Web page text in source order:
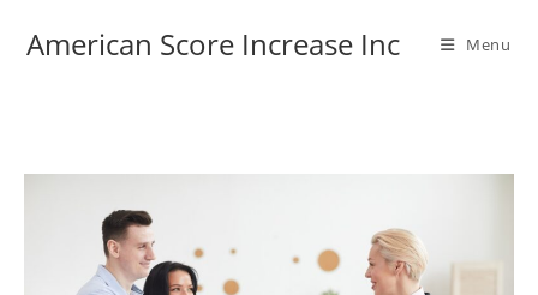
American Score Increase Inc Menu